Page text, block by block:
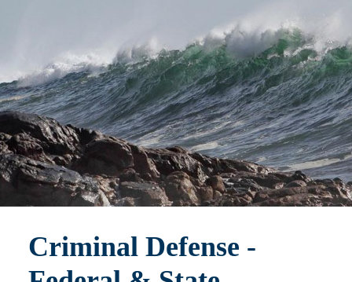
Criminal Defense -